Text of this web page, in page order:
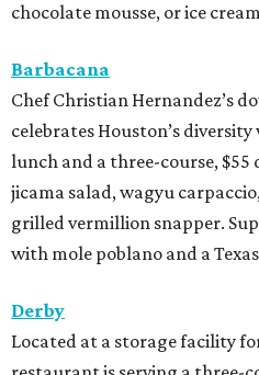
chocolate mousse, or ice
Barbacana
Chef Christian Hernandez’s
celebrates Houston’s
lunch and a three-course, $55
jicama salad, wagyu
grilled vermillion snapper.
with mole poblano and a
Derby
Located at a storage facility